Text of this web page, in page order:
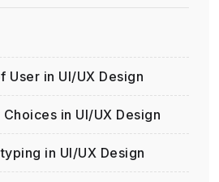
User in UI/UX Design
in UI/UX Design
in UI/UX Design